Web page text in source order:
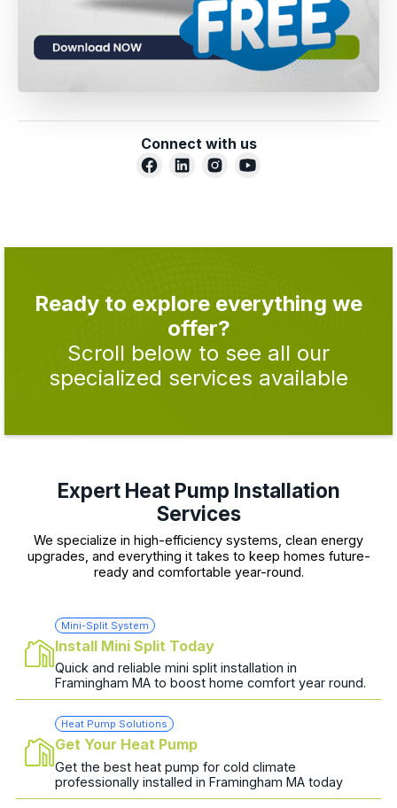
Connect with us
Ready to explore everything we
offer?
Scroll below to see all our
specialized services available
Expert Heat Pump Installation
Services
We specialize in high-efficiency systems, clean energy
upgrades, and everything it takes to keep homes future-
ready and comfortable year-round.
Mini-Split System
Install Mini Split Today
Quick and reliable mini split installation in
Framingham MA to boost home comfort year round.
Heat Pump Solutions
Get Your Heat Pump
Get the best heat pump for cold climate
professionally installed in Framingham MA today